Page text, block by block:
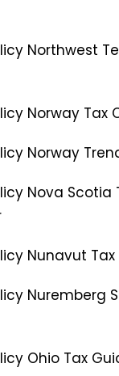
Northwest
Norway Tax
Norway
Nova Scotia
Nunavut
Nuremberg
Ohio Tax